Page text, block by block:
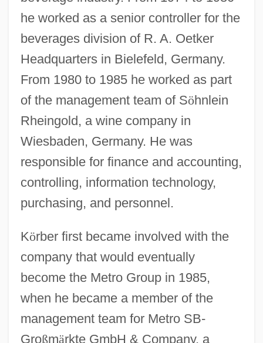
he worked as a senior controller for the
beverages division of R. A. Oetker
Headquarters in Bielefeld, Germany.
From 1980 to 1985 he worked as part
of the management team of Söhnlein
Rheingold, a wine company in
Wiesbaden, Germany. He was
responsible for finance and accounting,
controlling, information technology,
purchasing, and personnel.
Körber first became involved with the
company that would eventually
become the Metro Group in 1985,
when he became a member of the
management team for Metro SB-
Großmärkte GmbH & Company, a